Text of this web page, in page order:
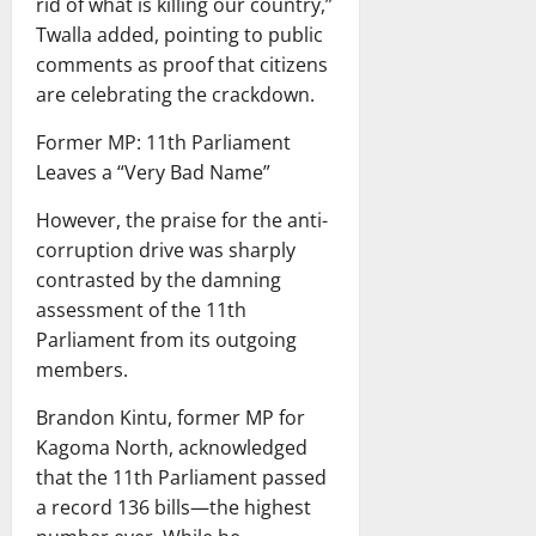
Twalla added, pointing to public
comments as proof that citizens
are celebrating the crackdown.
Former MP: 11th Parliament
Leaves a “Very Bad Name”
However, the praise for the anti-
corruption drive was sharply
contrasted by the damning
assessment of the 11th
Parliament from its outgoing
members.
Brandon Kintu, former MP for
Kagoma North, acknowledged
that the 11th Parliament passed
a record 136 bills—the highest